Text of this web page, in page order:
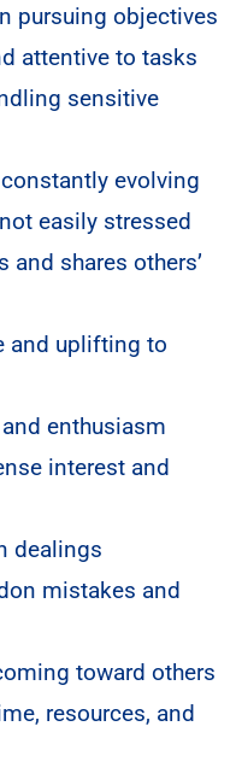
pursuing objectives
attentive to tasks
sensitive
evolving
easily stressed
and shares others’
and uplifting to
enthusiasm
interest and
dealings
mistakes and
toward others
resources, and